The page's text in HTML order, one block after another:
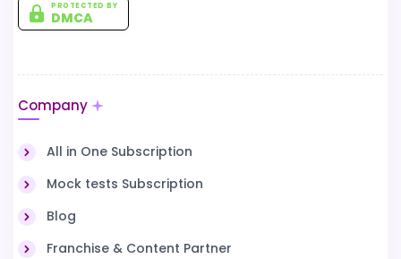
PROTECTED BY
DMCA
Company
All in One Subscription
Mock tests Subscription
Blog
Franchise & Content Partner